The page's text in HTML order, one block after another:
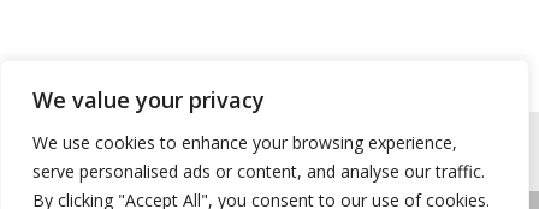
We value your privacy
We use cookies to enhance your browsing experience,
serve personalised ads or content, and analyse our traffic.
By clicking "Accept All", you consent to our use of cookies.